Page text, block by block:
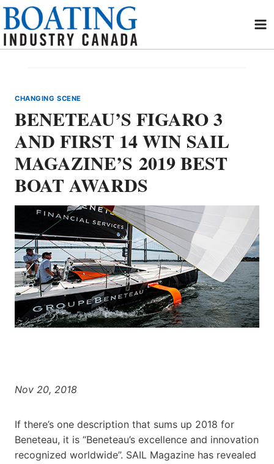
Skip
content
CHANGING SCENE
BENETEAU’S FIGARO 3
AND FIRST 14 WIN SAIL
MAGAZINE’S 2019 BEST
BOAT AWARDS
Nov 20, 2018
If there’s one description that sums up 2018 for
Beneteau, it is “Beneteau’s excellence and innovation
recognized worldwide”. SAIL Magazine has revealed